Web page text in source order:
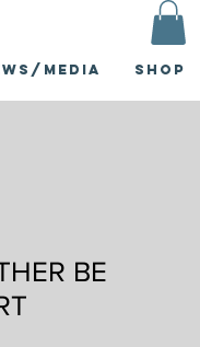
Media Shop
BE